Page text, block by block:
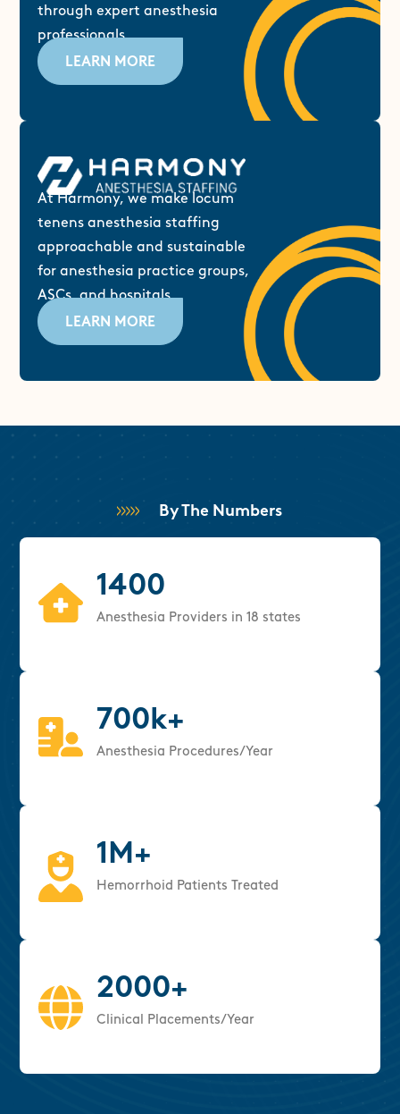
through expert anesthesia
professionals.
LEARN MORE
At Harmony, we make locum
tenens anesthesia staffing
approachable and sustainable
for anesthesia practice groups,
ASCs, and hospitals.
LEARN MORE
By The Numbers
1400
Anesthesia Providers in 18 states
700k+
Anesthesia Procedures/Year
1M+
Hemorrhoid Patients Treated
2000+
Clinical Placements/Year